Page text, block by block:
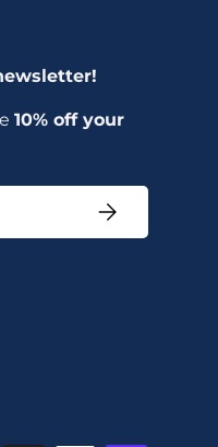
10% off your
Subscribe